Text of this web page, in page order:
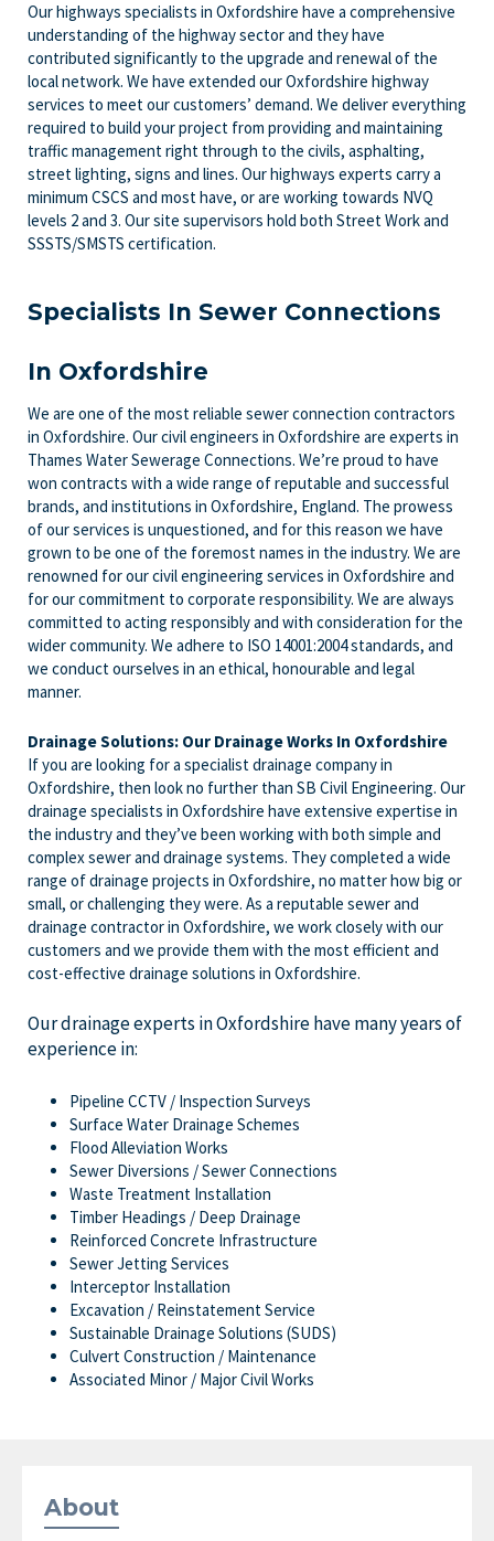
Our highways specialists in Oxfordshire have a comprehensive
understanding of the highway sector and they have
contributed significantly to the upgrade and renewal of the
local network. We have extended our Oxfordshire highway
services to meet our customers’ demand. We deliver everything
required to build your project from providing and maintaining
traffic management right through to the civils, asphalting,
street lighting, signs and lines. Our highways experts carry a
minimum CSCS and most have, or are working towards NVQ
levels 2 and 3. Our site supervisors hold both Street Work and
SSSTS/SMSTS certification.
Specialists In Sewer Connections
In Oxfordshire
We are one of the most reliable sewer connection contractors
in Oxfordshire. Our civil engineers in Oxfordshire are experts in
Thames Water Sewerage Connections. We’re proud to have
won contracts with a wide range of reputable and successful
brands, and institutions in Oxfordshire, England. The prowess
of our services is unquestioned, and for this reason we have
grown to be one of the foremost names in the industry. We are
renowned for our civil engineering services in Oxfordshire and
for our commitment to corporate responsibility. We are always
committed to acting responsibly and with consideration for the
wider community. We adhere to ISO 14001:2004 standards, and
we conduct ourselves in an ethical, honourable and legal
manner.
Drainage Solutions: Our Drainage Works In Oxfordshire
If you are looking for a specialist drainage company in
Oxfordshire, then look no further than SB Civil Engineering. Our
drainage specialists in Oxfordshire have extensive expertise in
the industry and they’ve been working with both simple and
complex sewer and drainage systems. They completed a wide
range of drainage projects in Oxfordshire, no matter how big or
small, or challenging they were. As a reputable sewer and
drainage contractor in Oxfordshire, we work closely with our
customers and we provide them with the most efficient and
cost-effective drainage solutions in Oxfordshire.
Our drainage experts in Oxfordshire have many years of
experience in:
Pipeline CCTV / Inspection Surveys
Surface Water Drainage Schemes
Flood Alleviation Works
Sewer Diversions / Sewer Connections
Waste Treatment Installation
Timber Headings / Deep Drainage
Reinforced Concrete Infrastructure
Sewer Jetting Services
Interceptor Installation
Excavation / Reinstatement Service
Sustainable Drainage Solutions (SUDS)
Culvert Construction / Maintenance
Associated Minor / Major Civil Works
About